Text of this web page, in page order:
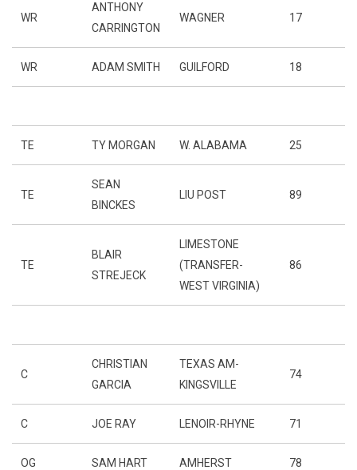
WR
ANTHONY
CARRINGTON
WAGNER 17
WR ADAM SMITH GUILFORD 18
TE TY MORGAN W. ALABAMA 25
TE
SEAN
BINCKES
LIU POST 89
TE
BLAIR
STREJECK
LIMESTONE
(TRANSFER-
WEST VIRGINIA)
86
C
CHRISTIAN
GARCIA
TEXAS AM-
KINGSVILLE
74
C JOE RAY LENOIR-RHYNE 71
OG SAM HART AMHERST 78